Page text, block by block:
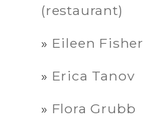
(restaurant)
Eileen Fisher
Erica Tanov
Flora Grubb